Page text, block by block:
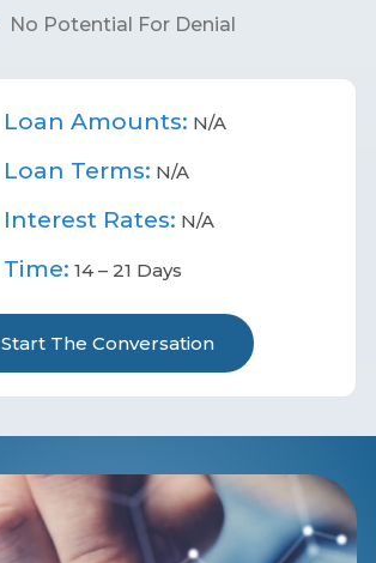
No Potential For Denial
Loan Amounts: N/A
Loan Terms: N/A
Interest Rates: N/A
Time: 14 – 21 Days
Start The Conversation